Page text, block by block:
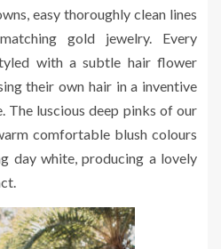
easy thoroughly clean lines
gold jewelry. Every
with a subtle hair flower
their own hair in a inventive
The luscious deep pinks of our
comfortable blush colours
day white, producing a lovely